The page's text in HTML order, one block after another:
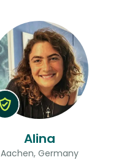
Alina
Aachen, Germany